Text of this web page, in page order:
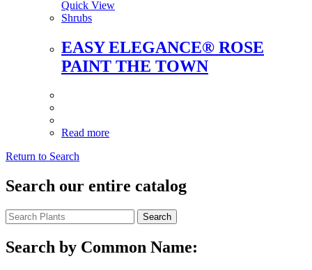
Quick View
Shrubs
EASY ELEGANCE® ROSE
PAINT THE TOWN
Read more
Return to Search
Search our entire catalog
Search
Search by Common Name: